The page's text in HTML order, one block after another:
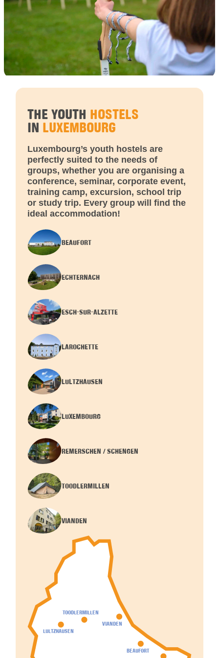
THE YOUTH HOSTELS
IN LUXEMBOURG
Luxembourg’s youth hostels are
perfectly suited to the needs of
groups, whether you are organising a
conference, seminar, corporate event,
training camp, excursion, school trip
or study trip. Every group will find the
ideal accommodation!
BEAUFORT
ECHTERNACH
ESCH-SUR-ALZETTE
LAROCHETTE
LULTZHAUSEN
LUXEMBOURG
REMERSCHEN / SCHENGEN
TOODLERMILLEN
VIANDEN
BEAUFORT
LULTZHAUSEN
TOODLERMILLEN
VIANDEN